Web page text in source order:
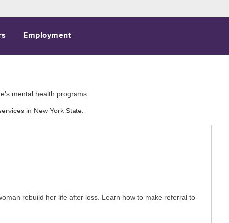
Employment
mental health programs.
in New York State.
rebuild her life after loss. Learn how to make referral to